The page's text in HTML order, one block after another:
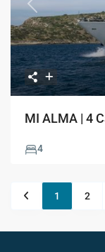
Previous
MI ALMA | 4
4
1 2